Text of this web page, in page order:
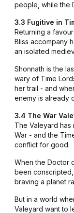
people, while the
3.3 Fugitive in
Returning a
Bliss accompany
an isolated
Shonnath is the
wary of Time
her trail - and
enemy is already
3.4 The War
The Valeyard has
War - and the
conflict for good.
When the Doctor
been conscripted,
braving a planet
But in a world
Valeyard want to